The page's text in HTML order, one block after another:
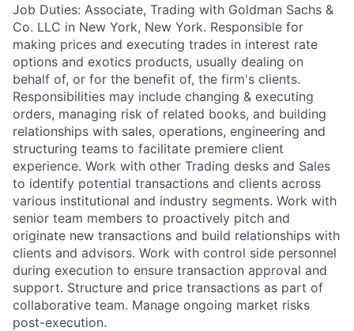
Job Duties: Associate, Trading with Goldman Sachs &
Co. LLC in New York, New York. Responsible for
making prices and executing trades in interest rate
options and exotics products, usually dealing on
behalf of, or for the benefit of, the firm's clients.
Responsibilities may include changing & executing
orders, managing risk of related books, and building
relationships with sales, operations, engineering and
structuring teams to facilitate premiere client
experience. Work with other Trading desks and Sales
to identify potential transactions and clients across
various institutional and industry segments. Work with
senior team members to proactively pitch and
originate new transactions and build relationships with
clients and advisors. Work with control side personnel
during execution to ensure transaction approval and
support. Structure and price transactions as part of
collaborative team. Manage ongoing market risks
post-execution.